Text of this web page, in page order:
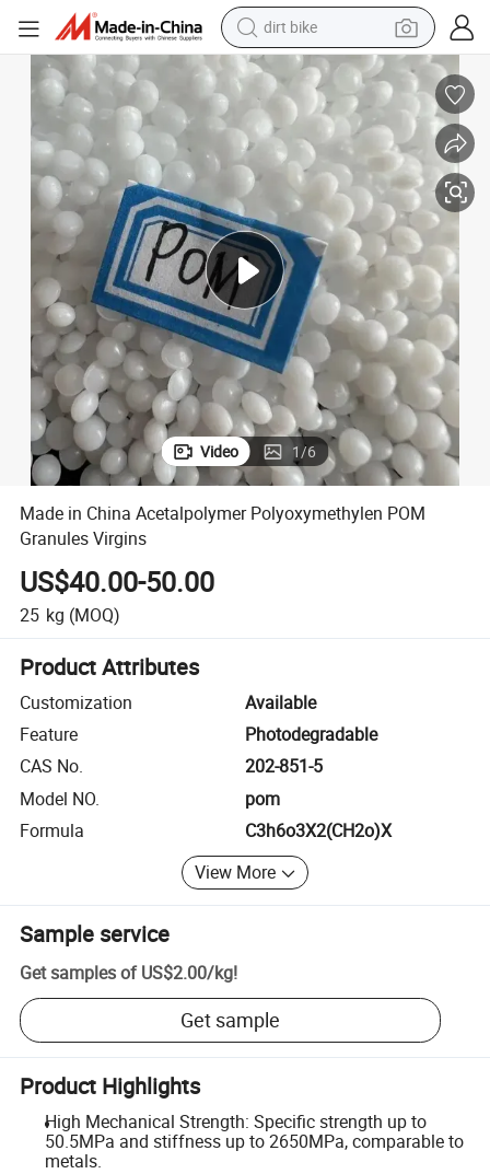
perfume
powder
electric tricycle
electric motorcycle
farm tractor
smart phone
crawler excavator
Made in China Acetalpolymer Polyoxymethylen POM Granules Virgins
Video 1/6
Made in China Acetalpolymer Polyoxymethylen POM
Granules Virgins
US$40.00-50.00
25 kg (MOQ)
Product Attributes
Customization
Available
Feature
Photodegradable
CAS No.
202-851-5
Model NO.
pom
Formula
C3h6o3X2(CH2o)X
View More
Sample service
Get samples of US$2.00/kg!
Get sample
Product Highlights
High Mechanical Strength: Specific strength up to
50.5MPa and stiffness up to 2650MPa, comparable to
metals.